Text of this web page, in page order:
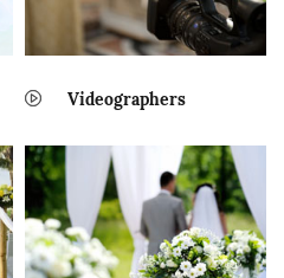
Videographers